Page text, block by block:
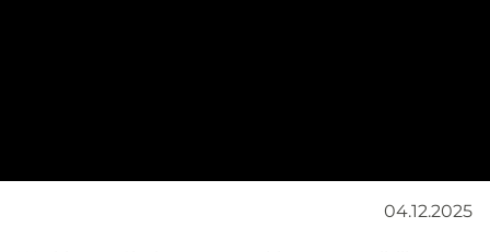
04.12.2025